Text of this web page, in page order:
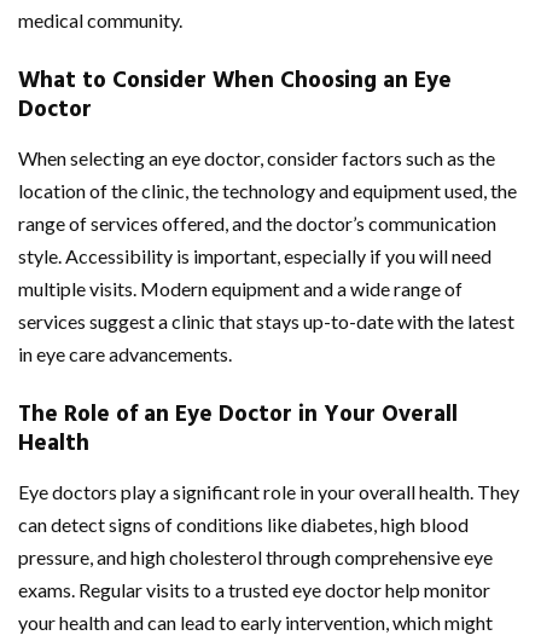
medical community.
What to Consider When Choosing an Eye
Doctor
When selecting an eye doctor, consider factors such as the
location of the clinic, the technology and equipment used, the
range of services offered, and the doctor’s communication
style. Accessibility is important, especially if you will need
multiple visits. Modern equipment and a wide range of
services suggest a clinic that stays up-to-date with the latest
in eye care advancements.
The Role of an Eye Doctor in Your Overall
Health
Eye doctors play a significant role in your overall health. They
can detect signs of conditions like diabetes, high blood
pressure, and high cholesterol through comprehensive eye
exams. Regular visits to a trusted eye doctor help monitor
your health and can lead to early intervention, which might